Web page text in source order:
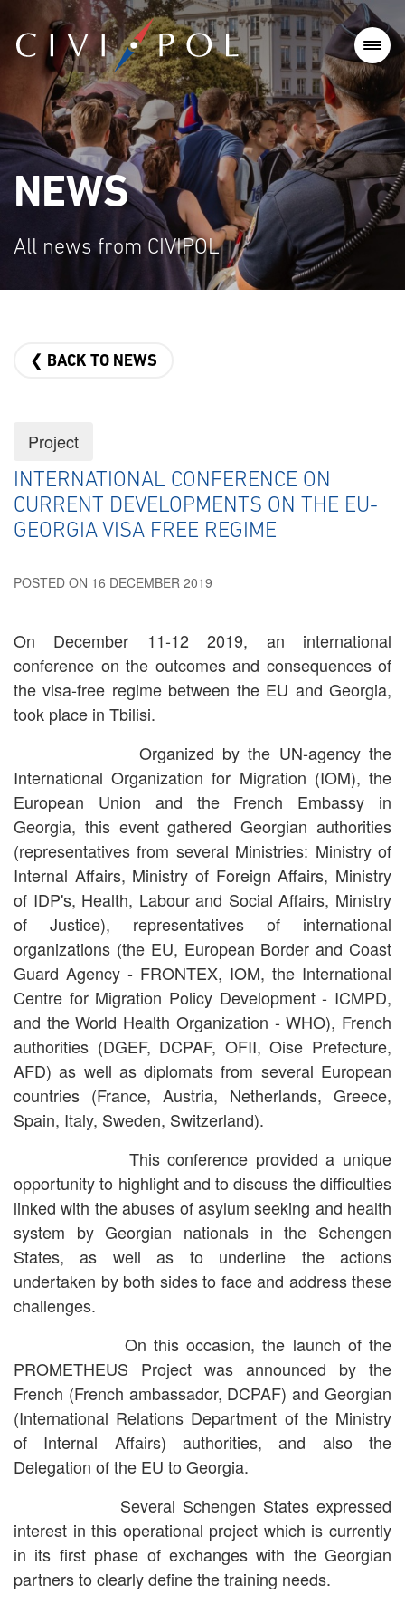
NEWS
All news from CIVIPOL
❮ BACK TO NEWS
Project
INTERNATIONAL CONFERENCE ON
CURRENT DEVELOPMENTS ON THE EU-
GEORGIA VISA FREE REGIME
POSTED ON 16 DECEMBER 2019
On December 11-12 2019, an international
conference on the outcomes and consequences of
the visa-free regime between the EU and Georgia,
took place in Tbilisi.
Organized by the UN-agency the
International Organization for Migration (IOM), the
European Union and the French Embassy in
Georgia, this event gathered Georgian authorities
(representatives from several Ministries: Ministry of
Internal Affairs, Ministry of Foreign Affairs, Ministry
of IDP's, Health, Labour and Social Affairs, Ministry
of Justice), representatives of international
organizations (the EU, European Border and Coast
Guard Agency - FRONTEX, IOM, the International
Centre for Migration Policy Development - ICMPD,
and the World Health Organization - WHO), French
authorities (DGEF, DCPAF, OFII, Oise Prefecture,
AFD) as well as diplomats from several European
countries (France, Austria, Netherlands, Greece,
Spain, Italy, Sweden, Switzerland).
This conference provided a unique
opportunity to highlight and to discuss the difficulties
linked with the abuses of asylum seeking and health
system by Georgian nationals in the Schengen
States, as well as to underline the actions
undertaken by both sides to face and address these
challenges.
On this occasion, the launch of the
PROMETHEUS Project was announced by the
French (French ambassador, DCPAF) and Georgian
(International Relations Department of the Ministry
of Internal Affairs) authorities, and also the
Delegation of the EU to Georgia.
Several Schengen States expressed
interest in this operational project which is currently
in its first phase of exchanges with the Georgian
partners to clearly define the training needs.